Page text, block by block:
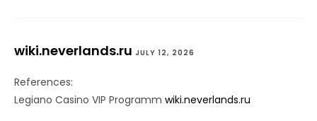
wiki.neverlands.ru JULY 12, 2026
References:
Legiano Casino VIP Programm wiki.neverlands.ru